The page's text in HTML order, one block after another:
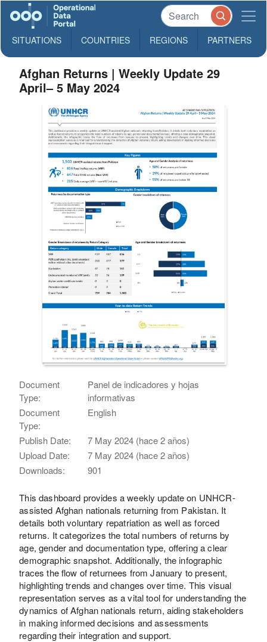
SITUATIONS COUNTRIES REGIONS PARTNERS
Afghan Returns | Weekly Update 29
April– 5 May 2024
Document
Type:
Panel de indicadores y hojas
informativas
Document
Type:
English
Publish Date:
7 May 2024 (hace 2 años)
Upload Date:
7 May 2024 (hace 2 años)
Downloads:
901
This dashboard provides a weekly update on UNHCR-
assisted Afghan nationals returning from Pakistan. It
details both voluntary repatriation as well as forced
returns. It categorizes the total numbers of returns by
age, gender and documentation type, offering a clear
demographic snapshot. Additionally, the infographic
traces the flow of returnees from January to present,
highlighting trends and changes over time. This visual
representation serves as a vital tool for understanding the
dynamics of Afghan nationals return, aiding stakeholders
in making informed decisions and assessments
regarding their integration and support.